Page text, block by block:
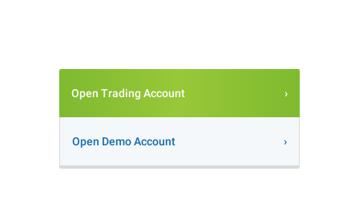
Open Trading Account
Open Demo Account